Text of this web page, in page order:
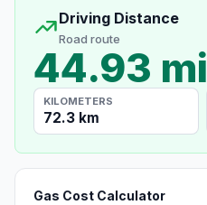
Driving Distance
Road route
44.93 mi
KILOMETERS
72.3 km
Gas Cost Calculator